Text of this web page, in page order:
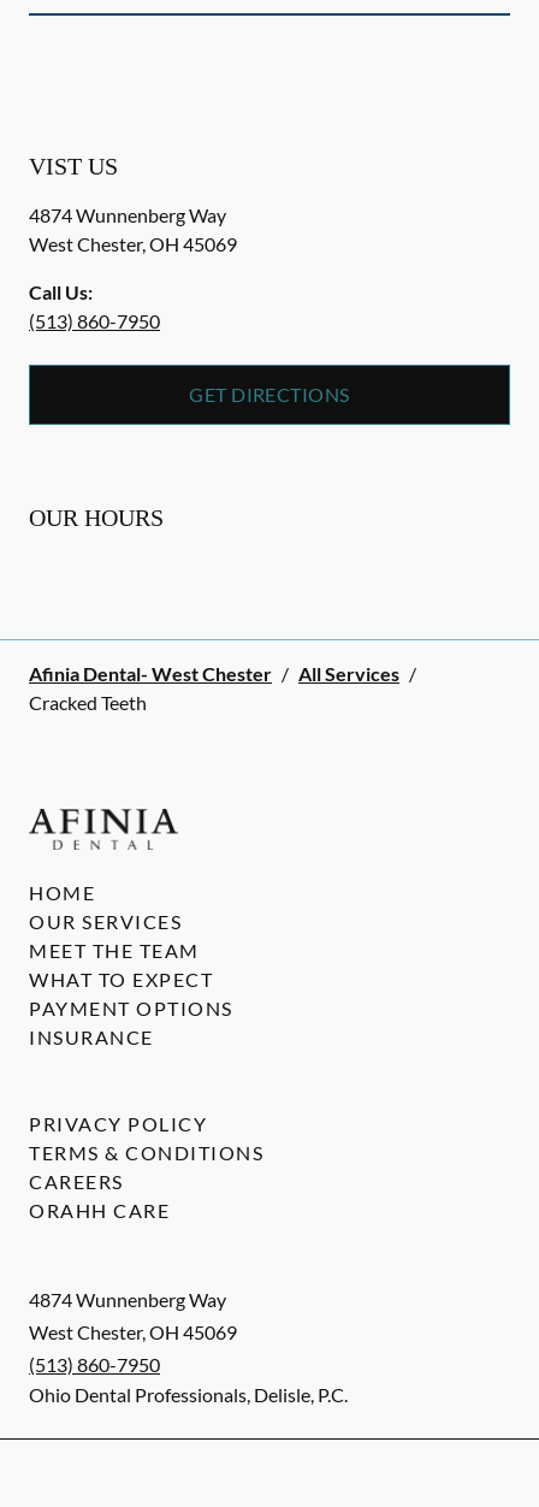
VIST US
4874 Wunnenberg Way
West Chester,OH 45069
Call Us:
(513) 860-7950
GET DIRECTIONS
OUR HOURS
Afinia Dental- West Chester / All Services /
Cracked Teeth
4874 Wunnenberg Way
West Chester,OH 45069
(513) 860-7950
Ohio Dental Professionals, Delisle, P.C.
HOME
OUR SERVICES
MEET THE TEAM
WHAT TO EXPECT
PAYMENT OPTIONS
INSURANCE
PRIVACY POLICY
TERMS & CONDITIONS
CAREERS
ORAHH CARE